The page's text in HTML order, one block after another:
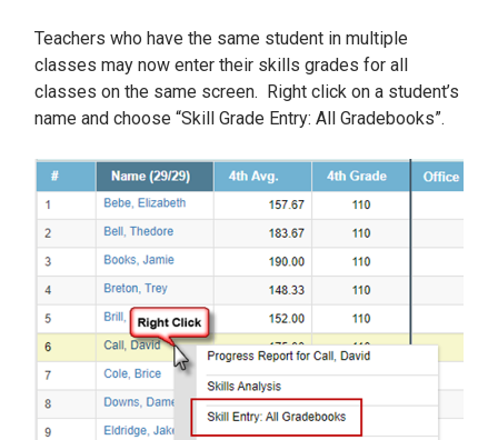
Teachers who have the same student in multiple
classes may now enter their skills grades for all
classes on the same screen. Right click on a student’s
name and choose “Skill Grade Entry: All Gradebooks”.